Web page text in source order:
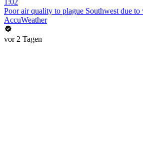
1:02
Poor air quality to plague Southwest due
AccuWeather
vor 2 Tagen